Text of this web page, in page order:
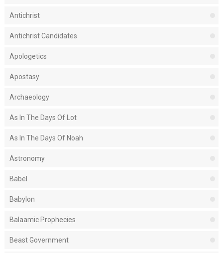
Antichrist
Antichrist Candidates
Apologetics
Apostasy
Archaeology
As In The Days Of Lot
As In The Days Of Noah
Astronomy
Babel
Babylon
Balaamic Prophecies
Beast Government